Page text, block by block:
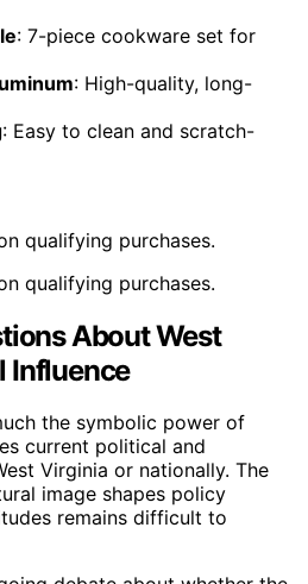
: 7-piece cookware set for
: High-quality, long-
: Easy to clean and scratch-
qualifying purchases.
qualifying purchases.
About West
Influence
the symbolic power of
current political and
Virginia or nationally. The
image shapes policy
remains difficult to